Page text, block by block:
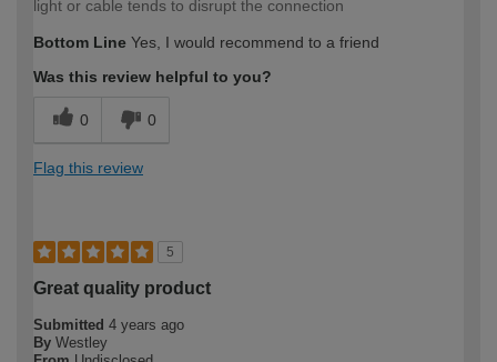
light or cable tends to disrupt the connection
Bottom Line Yes, I would recommend to a friend
Was this review helpful to you?
0 0
Flag this review
5
Great quality product
Submitted 4 years ago
By Westley